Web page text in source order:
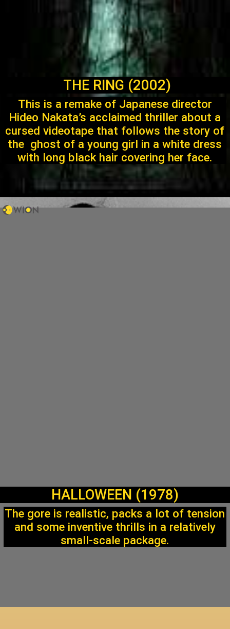
THE RING (2002)
This is a remake of Japanese director
Hideo Nakata’s acclaimed thriller about a
cursed videotape that follows the story of
the ghost of a young girl in a white dress
with long black hair covering her face.
HALLOWEEN (1978)
The gore is realistic, packs a lot of tension
and some inventive thrills in a relatively
small-scale package.